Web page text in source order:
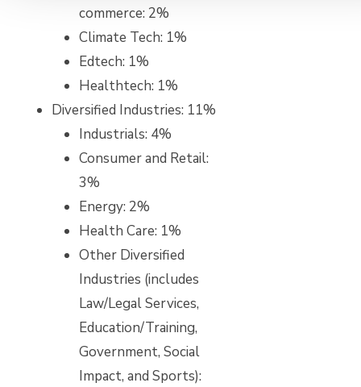
commerce: 2%
Climate Tech: 1%
Edtech: 1%
Healthtech: 1%
Diversified Industries: 11%
Industrials: 4%
Consumer and Retail:
3%
Energy: 2%
Health Care: 1%
Other Diversified
Industries (includes
Law/Legal Services,
Education/Training,
Government, Social
Impact, and Sports):